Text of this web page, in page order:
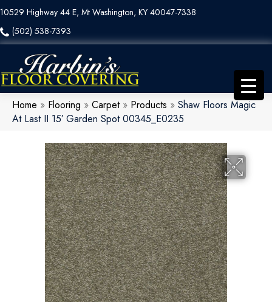
10529 Highway 44 E, Mt Washington, KY 40047-7338
(502) 538-7393
Home » Flooring » Carpet» Products » Shaw Floors Magic
At Last II 15′ Garden Spot 00345_E0235